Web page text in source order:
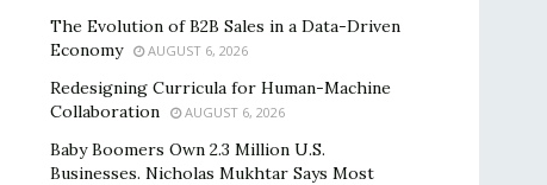
The Evolution of B2B Sales in a Data-Driven
Economy
AUGUST 6, 2026
Redesigning Curricula for Human-Machine
Collaboration
AUGUST 6, 2026
Baby Boomers Own 2.3 Million U.S.
Businesses. Nicholas Mukhtar Says Most